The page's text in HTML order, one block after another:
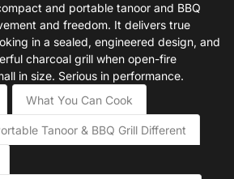
and portable tanoor and BBQ
and freedom. It delivers true
in a sealed, engineered design, and
charcoal grill when open-fire
in size. Serious in performance.
What You Can Cook
Tanoor & BBQ Grill Different